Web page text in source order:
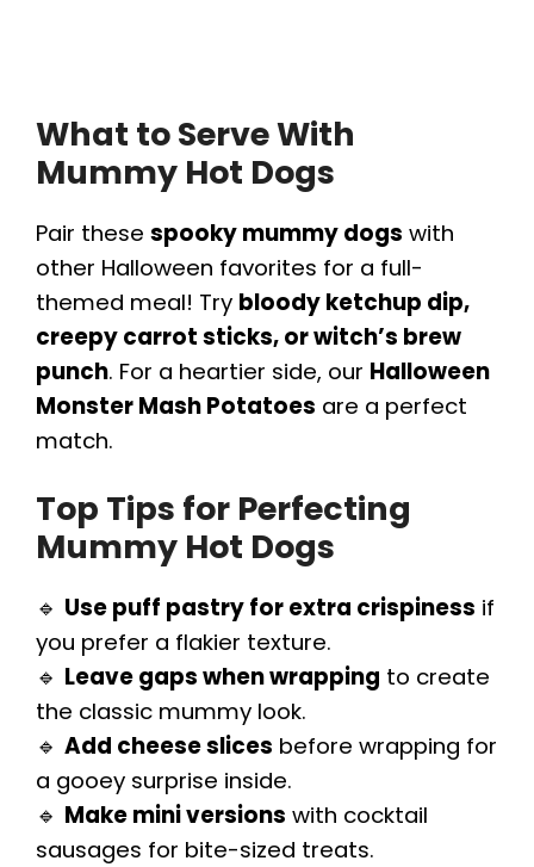
What to Serve With
Mummy Hot Dogs
Pair these spooky mummy dogs with
other Halloween favorites for a full-
themed meal! Try bloody ketchup dip,
creepy carrot sticks, or witch’s brew
punch. For a heartier side, our Halloween
Monster Mash Potatoes are a perfect
match.
Top Tips for Perfecting
Mummy Hot Dogs
🔹 Use puff pastry for extra crispiness if
you prefer a flakier texture.
🔹 Leave gaps when wrapping to create
the classic mummy look.
🔹 Add cheese slices before wrapping for
a gooey surprise inside.
🔹 Make mini versions with cocktail
sausages for bite-sized treats.